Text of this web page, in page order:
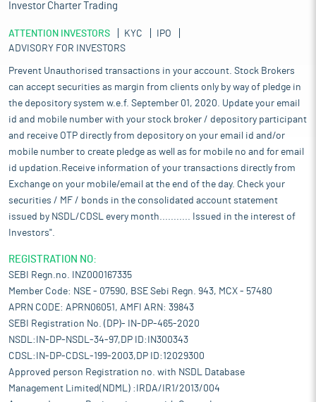
Investor Charter Trading
ATTENTION INVESTORS KYC
IPO
ADVISORY FOR INVESTORS
Prevent Unauthorised transactions in your account. Stock Brokers
can accept securities as margin from clients only by way of pledge in
the depository system w.e.f. September 01, 2020. Update your email
id and mobile number with your stock broker / depository participant
and receive OTP directly from depository on your email id and/or
mobile number to create pledge as well as for mobile no and for email
id updation.Receive information of your transactions directly from
Exchange on your mobile/email at the end of the day. Check your
securities / MF / bonds in the consolidated account statement
issued by NSDL/CDSL every month........... Issued in the interest of
Investors".
REGISTRATION NO:
SEBI Regn.no. INZ000167335
Member Code: NSE - 07590, BSE Sebi Regn. 943, MCX - 57480
APRN CODE: APRN06051, AMFI ARN: 39843
SEBI Registration No. (DP)- IN-DP-465-2020
NSDL:IN-DP-NSDL-34-97,DP ID:IN300343
CDSL:IN-DP-CDSL-199-2003,DP ID:12029300
Approved person Registration no. with NSDL Database
Management Limited(NDML) :IRDA/IR1/2013/004